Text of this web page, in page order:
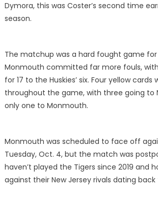
Dymora, this was Coster’s second time
season.
The matchup was a hard fought game
Monmouth committed far more fouls,
for 17 to the Huskies’ six. Four yellow cards
throughout the game, with three going to
only one to Monmouth.
Monmouth was scheduled to face off
Tuesday, Oct. 4, but the match was
haven’t played the Tigers since 2019 and
against their New Jersey rivals dating back